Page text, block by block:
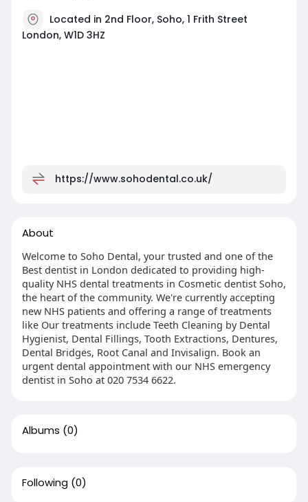
Located in 2nd Floor, Soho, 1 Frith Street
London, W1D 3HZ
https://www.sohodental.co.uk/
About
Welcome to Soho Dental, your trusted and one of the
Best dentist in London dedicated to providing high-
quality NHS dental treatments in Cosmetic dentist Soho,
the heart of the community. We're currently accepting
new NHS patients and offering a range of treatments
like Our treatments include Teeth Cleaning by Dental
Hygienist, Dental Fillings, Tooth Extractions, Dentures,
Dental Bridges, Root Canal and Invisalign. Book an
urgent dental appointment with our NHS emergency
dentist in Soho at 020 7534 6622.
Albums (0)
Following (0)